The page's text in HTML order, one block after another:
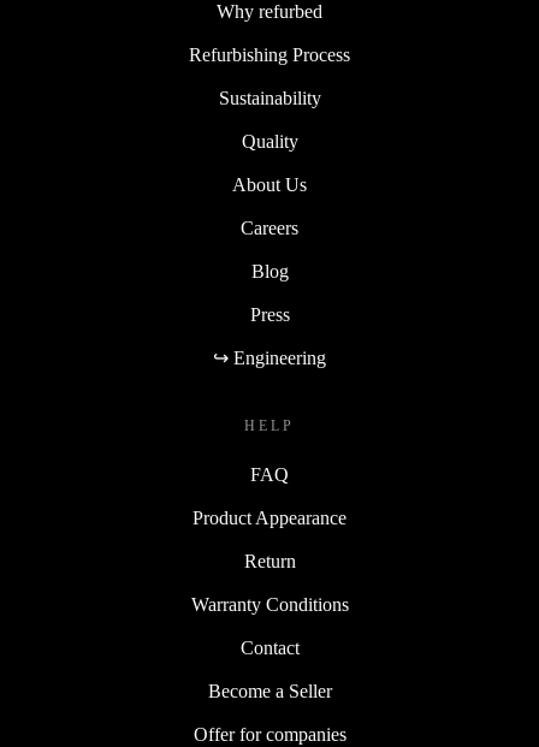
Why refurbed
Refurbishing Process
Sustainability
Quality
About Us
Careers
Blog
Press
↪ Engineering
HELP
FAQ
Product Appearance
Return
Warranty Conditions
Contact
Become a Seller
Offer for companies